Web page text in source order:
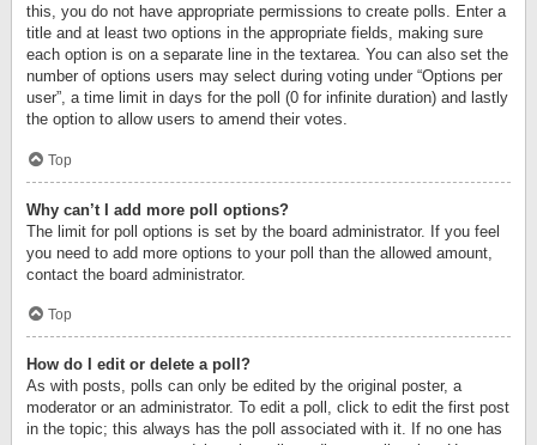
this, you do not have appropriate permissions to create polls. Enter a
title and at least two options in the appropriate fields, making sure
each option is on a separate line in the textarea. You can also set the
number of options users may select during voting under “Options per
user”, a time limit in days for the poll (0 for infinite duration) and lastly
the option to allow users to amend their votes.
Top
Why can’t I add more poll options?
The limit for poll options is set by the board administrator. If you feel
you need to add more options to your poll than the allowed amount,
contact the board administrator.
Top
How do I edit or delete a poll?
As with posts, polls can only be edited by the original poster, a
moderator or an administrator. To edit a poll, click to edit the first post
in the topic; this always has the poll associated with it. If no one has